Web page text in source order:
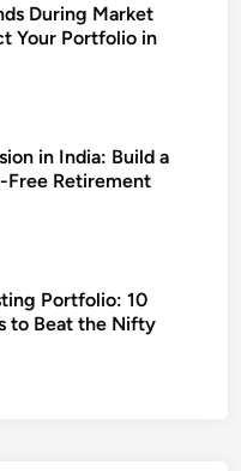
During Market
Your Portfolio in
in India: Build a
Free Retirement
Portfolio: 10
to Beat the Nifty